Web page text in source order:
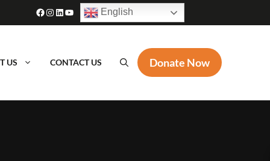
Facebook
Instagram
LinkedIn
YouTube English
US CONTACT US Donate Now